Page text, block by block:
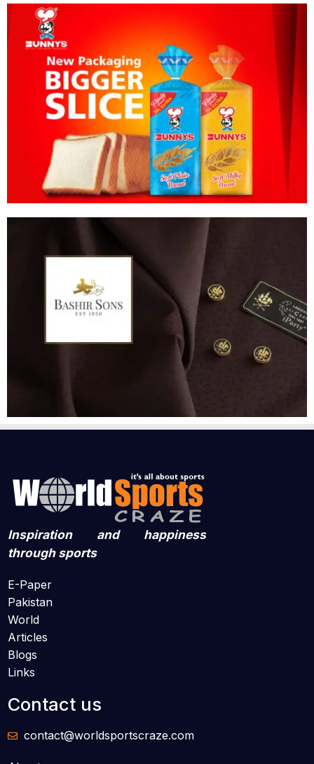
Inspiration and happiness
through sports
E-Paper
Pakistan
World
Articles
Blogs
Links
Contact us
contact@worldsportscraze.com